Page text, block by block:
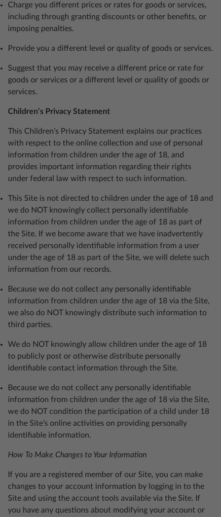
Charge you different prices or rates for goods or services,
including through granting discounts or other benefits, or
imposing penalties.
Provide you a different level or quality of goods or services.
Suggest that you may receive a different price or rate for
goods or services or a different level or quality of goods or
services.
Children’s Privacy Statement
This Children’s Privacy Statement explains our practices
with respect to the online collection and use of personal
information from children under the age of 18, and
provides important information regarding their rights
under federal law with respect to such information.
This Site is not directed to children under the age of 18 and
we do NOT knowingly collect personally identifiable
information from children under the age of 18 as part of
the Site. If we become aware that we have inadvertently
received personally identifiable information from a user
under the age of 18 as part of the Site, we will delete such
information from our records.
Because we do not collect any personally identifiable
information from children under the age of 18 via the Site,
we also do NOT knowingly distribute such information to
third parties.
We do NOT knowingly allow children under the age of 18
to publicly post or otherwise distribute personally
identifiable contact information through the Site.
Because we do not collect any personally identifiable
information from children under the age of 18 via the Site,
we do NOT condition the participation of a child under 18
in the Site’s online activities on providing personally
identifiable information.
How To Make Changes to Your Information
If you are a registered member of our Site, you can make
changes to your account information by logging in to the
Site and using the account tools available via the Site. If
you have any questions about modifying your account or